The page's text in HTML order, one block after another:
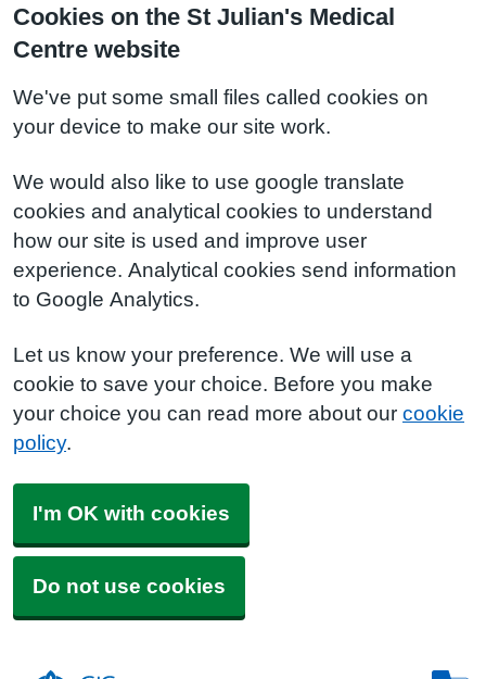
Cookies on the St Julian's Medical
Centre website
We've put some small files called cookies on
your device to make our site work.
We would also like to use google translate
cookies and analytical cookies to understand
how our site is used and improve user
experience. Analytical cookies send information
to Google Analytics.
Let us know your preference. We will use a
cookie to save your choice. Before you make
your choice you can read more about our cookie
policy.
I'm OK with cookies
Do not use cookies